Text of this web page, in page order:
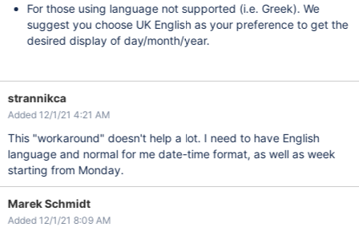
For those using language not supported (i.e. Greek). We
suggest you choose UK English as your preference to get the
desired display of day/month/year.
strannikca
Added 12/1/21 4:21 AM
This "workaround" doesn't help a lot. I need to have English
language and normal for me date-time format, as well as week
starting from Monday.
Marek Schmidt
Added 12/1/21 8:09 AM